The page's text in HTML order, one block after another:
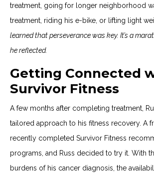
treatment, going for longer neighborhood
treatment, riding his e-bike, or lifting light
learned that perseverance was key. It’s a
he reflected.
Getting Connected
Survivor Fitness
A few months after completing treatment,
tailored approach to his fitness recovery. A
recently completed Survivor Fitness
programs, and Russ decided to try it. With
burdens of his cancer diagnosis, the